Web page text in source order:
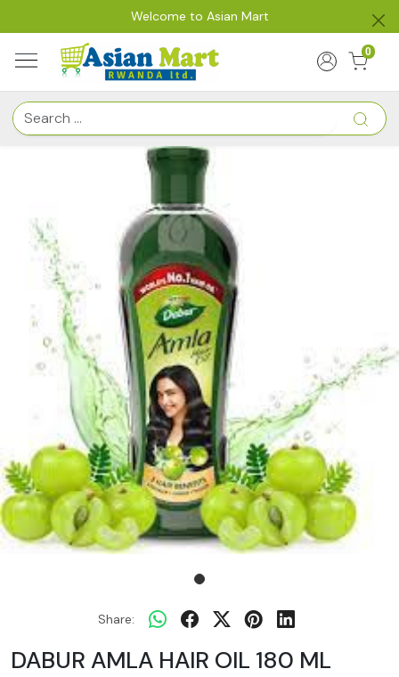
Welcome to Asian Mart
0
Share:
DABUR AMLA HAIR OIL 180 ML